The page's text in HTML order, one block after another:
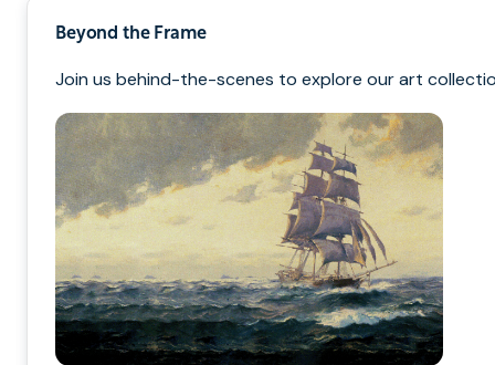
Beyond the Frame
Join us behind-the-scenes to explore our art